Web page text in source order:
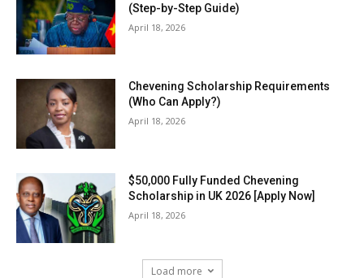
(Step-by-Step Guide)
April 18, 2026
Chevening Scholarship Requirements
(Who Can Apply?)
April 18, 2026
$50,000 Fully Funded Chevening
Scholarship in UK 2026 [Apply Now]
April 18, 2026
Load more